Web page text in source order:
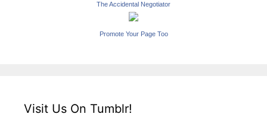
The Accidental Negotiator
Promote Your Page Too
Visit Us On Tumblr!